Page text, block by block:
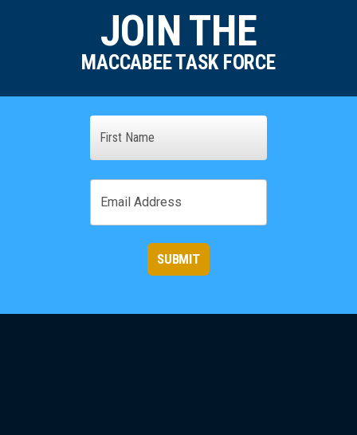
JOIN THE
MACCABEE TASK FORCE
SUBMIT